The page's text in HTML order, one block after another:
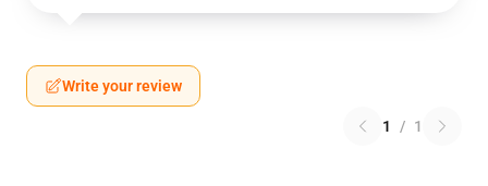
Write your review
1 / 1